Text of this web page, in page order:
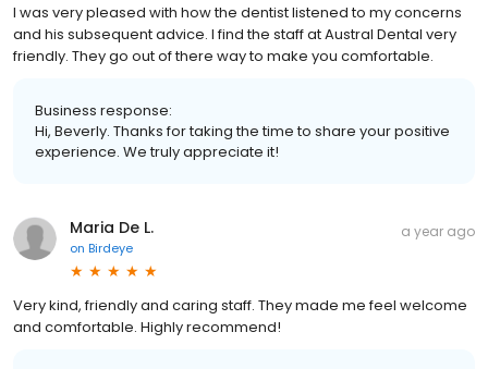
I was very pleased with how the dentist listened to my concerns
and his subsequent advice. I find the staff at Austral Dental very
friendly. They go out of there way to make you comfortable.
Business response:
Hi, Beverly. Thanks for taking the time to share your positive
experience. We truly appreciate it!
Maria De L.
on Birdeye
a year ago
Very kind, friendly and caring staff. They made me feel welcome
and comfortable. Highly recommend!